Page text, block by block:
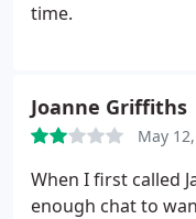
time.
Joanne Griffiths
May
When I first called
enough chat to